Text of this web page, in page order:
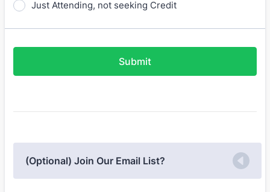
Just Attending, not seeking Credit
Submit
(Optional) Join Our Email List?